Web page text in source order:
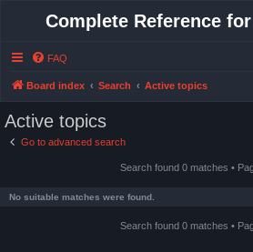
Complete Reference
FAQ
Board index Search Active topics
Active topics
Go to advanced search
Search found 0 matches •
No suitable matches were found.
Search found 0 matches •